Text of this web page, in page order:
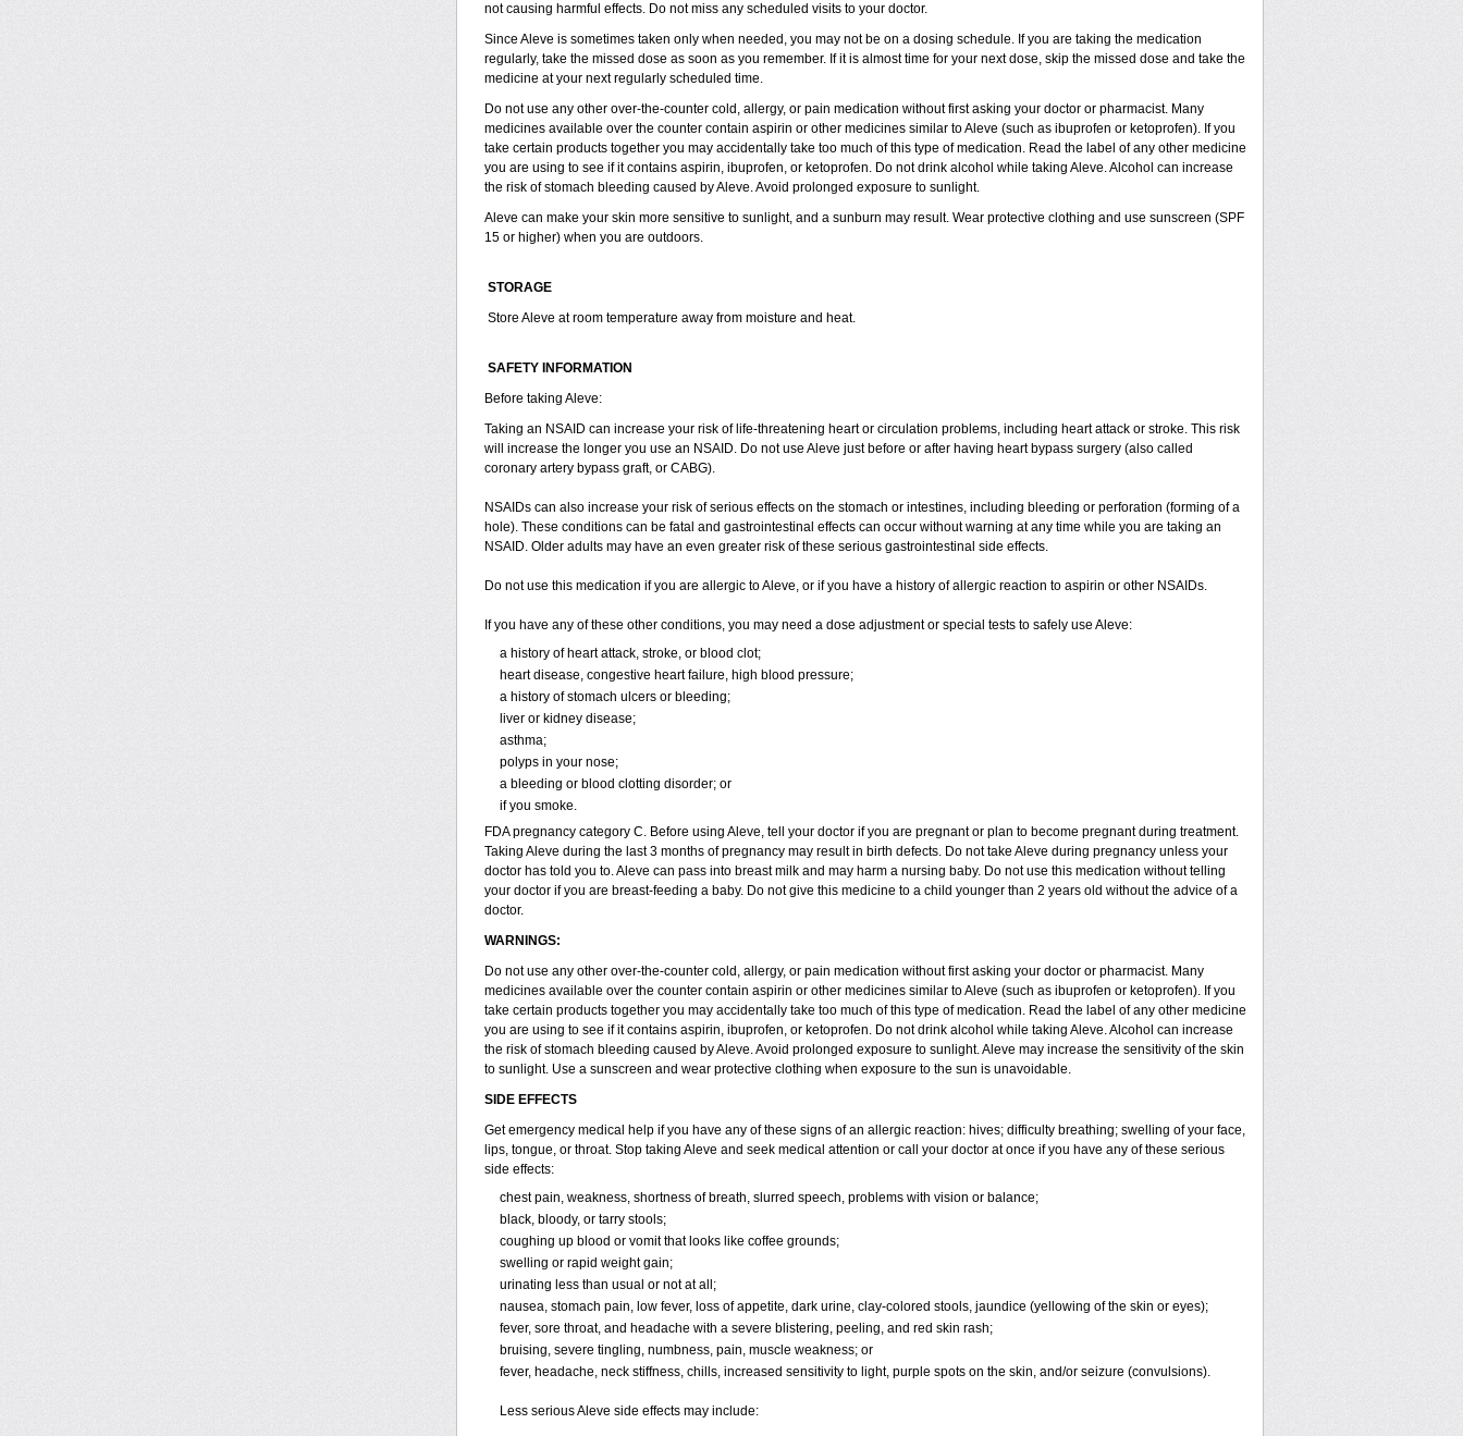
not causing harmful effects. Do not miss any scheduled visits to your doctor.
Since Aleve is sometimes taken only when needed, you may not be on a dosing schedule. If you are taking the medication
regularly, take the missed dose as soon as you remember. If it is almost time for your next dose, skip the missed dose and take the
medicine at your next regularly scheduled time.
Do not use any other over-the-counter cold, allergy, or pain medication without first asking your doctor or pharmacist. Many
medicines available over the counter contain aspirin or other medicines similar to Aleve (such as ibuprofen or ketoprofen). If you
take certain products together you may accidentally take too much of this type of medication. Read the label of any other medicine
you are using to see if it contains aspirin, ibuprofen, or ketoprofen. Do not drink alcohol while taking Aleve. Alcohol can increase
the risk of stomach bleeding caused by Aleve. Avoid prolonged exposure to sunlight.
Aleve can make your skin more sensitive to sunlight, and a sunburn may result. Wear protective clothing and use sunscreen (SPF
15 or higher) when you are outdoors.
STORAGE
Store Aleve at room temperature away from moisture and heat.
SAFETY INFORMATION
Before taking Aleve:
Taking an NSAID can increase your risk of life-threatening heart or circulation problems, including heart attack or stroke. This risk
will increase the longer you use an NSAID. Do not use Aleve just before or after having heart bypass surgery (also called
coronary artery bypass graft, or CABG).
NSAIDs can also increase your risk of serious effects on the stomach or intestines, including bleeding or perforation (forming of a
hole). These conditions can be fatal and gastrointestinal effects can occur without warning at any time while you are taking an
NSAID. Older adults may have an even greater risk of these serious gastrointestinal side effects.
Do not use this medication if you are allergic to Aleve, or if you have a history of allergic reaction to aspirin or other NSAIDs.
If you have any of these other conditions, you may need a dose adjustment or special tests to safely use Aleve:
a history of heart attack, stroke, or blood clot;
heart disease, congestive heart failure, high blood pressure;
a history of stomach ulcers or bleeding;
liver or kidney disease;
asthma;
polyps in your nose;
a bleeding or blood clotting disorder; or
if you smoke.
FDA pregnancy category C. Before using Aleve, tell your doctor if you are pregnant or plan to become pregnant during treatment.
Taking Aleve during the last 3 months of pregnancy may result in birth defects. Do not take Aleve during pregnancy unless your
doctor has told you to. Aleve can pass into breast milk and may harm a nursing baby. Do not use this medication without telling
your doctor if you are breast-feeding a baby. Do not give this medicine to a child younger than 2 years old without the advice of a
doctor.
WARNINGS:
Do not use any other over-the-counter cold, allergy, or pain medication without first asking your doctor or pharmacist. Many
medicines available over the counter contain aspirin or other medicines similar to Aleve (such as ibuprofen or ketoprofen). If you
take certain products together you may accidentally take too much of this type of medication. Read the label of any other medicine
you are using to see if it contains aspirin, ibuprofen, or ketoprofen. Do not drink alcohol while taking Aleve. Alcohol can increase
the risk of stomach bleeding caused by Aleve. Avoid prolonged exposure to sunlight. Aleve may increase the sensitivity of the skin
to sunlight. Use a sunscreen and wear protective clothing when exposure to the sun is unavoidable.
SIDE EFFECTS
Get emergency medical help if you have any of these signs of an allergic reaction: hives; difficulty breathing; swelling of your face,
lips, tongue, or throat. Stop taking Aleve and seek medical attention or call your doctor at once if you have any of these serious
side effects:
chest pain, weakness, shortness of breath, slurred speech, problems with vision or balance;
black, bloody, or tarry stools;
coughing up blood or vomit that looks like coffee grounds;
swelling or rapid weight gain;
urinating less than usual or not at all;
nausea, stomach pain, low fever, loss of appetite, dark urine, clay-colored stools, jaundice (yellowing of the skin or eyes);
fever, sore throat, and headache with a severe blistering, peeling, and red skin rash;
bruising, severe tingling, numbness, pain, muscle weakness; or
fever, headache, neck stiffness, chills, increased sensitivity to light, purple spots on the skin, and/or seizure (convulsions).
Less serious Aleve side effects may include: